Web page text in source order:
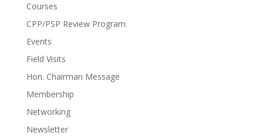
Courses
CPP/PSP Review Program
Events
Field Visits
Hon. Chairman Message
Membership
Networking
Newsletter